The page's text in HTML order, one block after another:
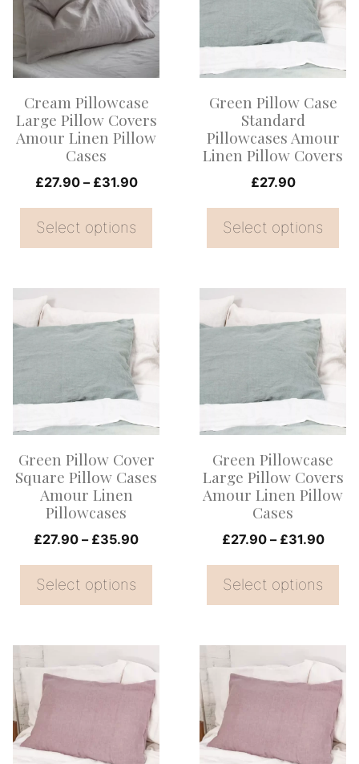
Cream Pillowcase
Large Pillow Covers
Amour Linen Pillow
Cases
£27.90 – £31.90Price
through
Select options
multiple
variants.
The
may
be
the
product
Green Pillow Case
Standard
Pillowcases Amour
Linen Pillow Covers
£27.90
Select options
variants.
may
be
chosen
the
product
Green Pillow Cover
Square Pillow Cases
Amour Linen
Pillowcases
£27.90 – £35.90Price
through
Select options
product
variants.
may
be
chosen
the
product
Green Pillowcase
Large Pillow Covers
Amour Linen Pillow
Cases
£27.90 – £31.90Price
Select options
product
variants.
may
be
the
product
product
has
multiple
variants.
product
has
multiple
variants.